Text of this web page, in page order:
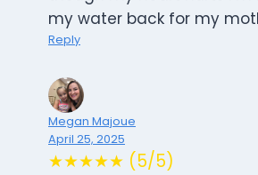
my water back for my
Reply
Megan Majoue
April 25, 2025
★★★★★ (5/5)